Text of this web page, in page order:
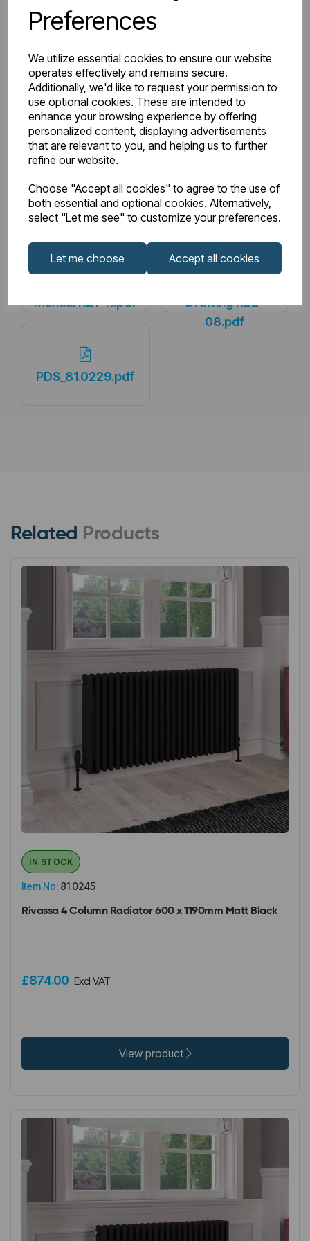
Preferences
We utilize essential cookies to ensure our website
operates effectively and remains secure.
Additionally, we'd like to request your permission to
use optional cookies. These are intended to
enhance your browsing experience by offering
personalized content, displaying advertisements
that are relevant to you, and helping us to further
refine our website.
Choose "Accept all cookies" to agree to the use of
both essential and optional cookies. Alternatively,
select "Let me see" to customize your preferences.
Let me choose Accept all cookies
Watts Delta 50
Watts Delta 30 403
BTU Delta 30 1375
Downloads
81.0229_Rivassa
Manual R21-11.pdf
81.0229_Rivassa
3 Column 600 x
Drawing R22-
08.pdf
PDS_81.0229.pdf
Related Products
Item No: 81.0245
IN STOCK
Rivassa 4 Column Radiator 600 x 1190mm Matt Black
£874.00 Excl VAT
View product